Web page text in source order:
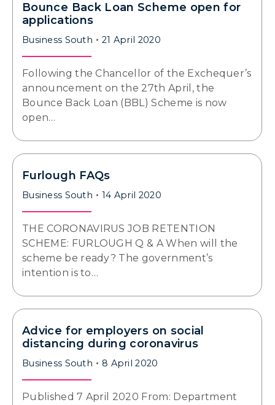
Bounce Back Loan Scheme open for
applications
Business South 21 April 2020
Following the Chancellor of the Exchequer’s
announcement on the 27th April, the
Bounce Back Loan (BBL) Scheme is now
open…
Furlough FAQs
Business South 14 April 2020
THE CORONAVIRUS JOB RETENTION
SCHEME: FURLOUGH Q & A When will the
scheme be ready? The government’s
intention is to…
Advice for employers on social
distancing during coronavirus
Business South 8 April 2020
Published 7 April 2020 From: Department